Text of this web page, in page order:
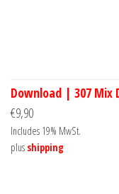
Download | 307 Mix
€9,90
Includes 19% MwSt.
plus shipping